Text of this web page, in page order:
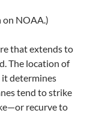
on NOAA.)
that extends to
The location of
determines
tend to strike
recurve to